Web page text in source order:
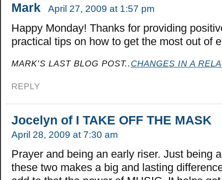
Mark April 27, 2009 at 1:57 pm
Happy Monday! Thanks for providing
practical tips on how to get the most out of
MARK’S LAST BLOG POST.. CHANGES IN A
REPLY
Jocelyn of I TAKE OFF THE MASK
April 28, 2009 at 7:30 am
Prayer and being an early riser. Just being
these two makes a big and lasting